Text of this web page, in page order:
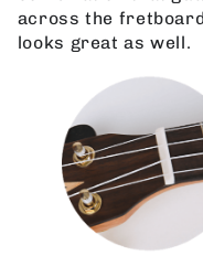
across the
looks great as well.